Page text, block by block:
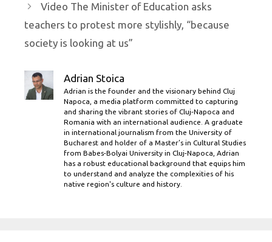
Video The Minister of Education asks
teachers to protest more stylishly, “because
society is looking at us”
Adrian Stoica
Adrian is the founder and the visionary behind Cluj
Napoca, a media platform committed to capturing
and sharing the vibrant stories of Cluj-Napoca and
Romania with an international audience. A graduate
in international journalism from the University of
Bucharest and holder of a Master’s in Cultural Studies
from Babes-Bolyai University in Cluj-Napoca, Adrian
has a robust educational background that equips him
to understand and analyze the complexities of his
native region's culture and history.